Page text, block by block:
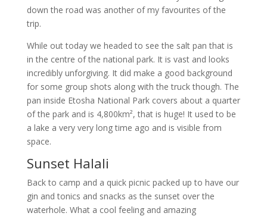
down the road was another of my favourites of the
trip.
While out today we headed to see the salt pan that is
in the centre of the national park. It is vast and looks
incredibly unforgiving. It did make a good background
for some group shots along with the truck though. The
pan inside Etosha National Park covers about a quarter
of the park and is 4,800km², that is huge! It used to be
a lake a very very long time ago and is visible from
space.
Sunset Halali
Back to camp and a quick picnic packed up to have our
gin and tonics and snacks as the sunset over the
waterhole. What a cool feeling and amazing